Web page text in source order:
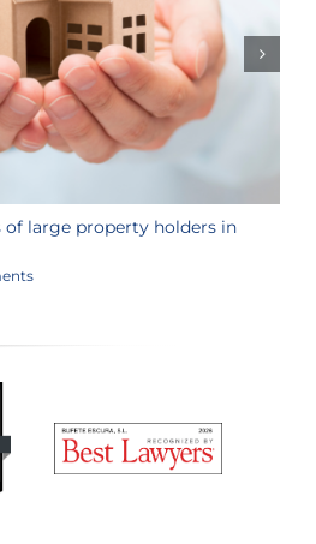
large property holders in